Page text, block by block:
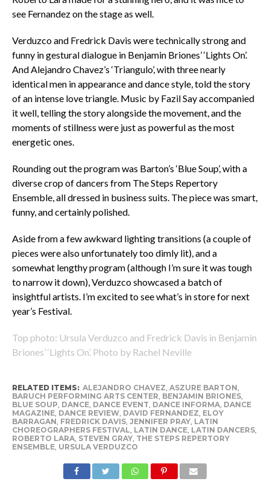
see Fernandez on the stage as well.
Verduzco and Fredrick Davis were technically strong and
funny in gestural dialogue in Benjamin Briones’ ‘Lights On’.
And Alejandro Chavez’s ‘Triangulo’, with three nearly
identical men in appearance and dance style, told the story
of an intense love triangle. Music by Fazil Say accompanied
it well, telling the story alongside the movement, and the
moments of stillness were just as powerful as the most
energetic ones.
Rounding out the program was Barton’s ‘Blue Soup’, with a
diverse crop of dancers from The Steps Repertory
Ensemble, all dressed in business suits. The piece was smart,
funny, and certainly polished.
Aside from a few awkward lighting transitions (a couple of
pieces were also unfortunately too dimly lit), and a
somewhat lengthy program (although I’m sure it was tough
to narrow it down), Verduzco showcased a batch of
insightful artists. I’m excited to see what’s in store for next
year’s Festival.
Top photo: Ursula Verduzco and Fredrick Davis in Benjamin
Briones’ ‘Lights On’. Photo by Rachel Neville
RELATED ITEMS: ALEJANDRO CHAVEZ ASZURE BARTON
BARUCH PERFORMING ARTS CENTER BENJAMIN BRIONES,
BLUE SOUP DANCE, DANCE EVENT DANCE INFORMA, DANCE
MAGAZINE, DANCE REVIEW, DAVID FERNANDEZ ELOY
BARRAGAN FREDRICK DAVIS, JENNIFER PRAY, LATIN
CHOREOGRAPHERS FESTIVAL LATIN DANCE, LATIN DANCERS,
ROBERTO LARA, STEVEN GRAY, THE STEPS REPERTORY
ENSEMBLE, URSULA VERDUZCO